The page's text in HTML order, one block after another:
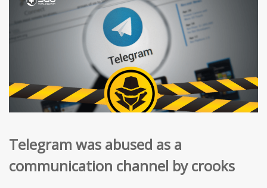
Telegram was abused as a
communication channel by crooks